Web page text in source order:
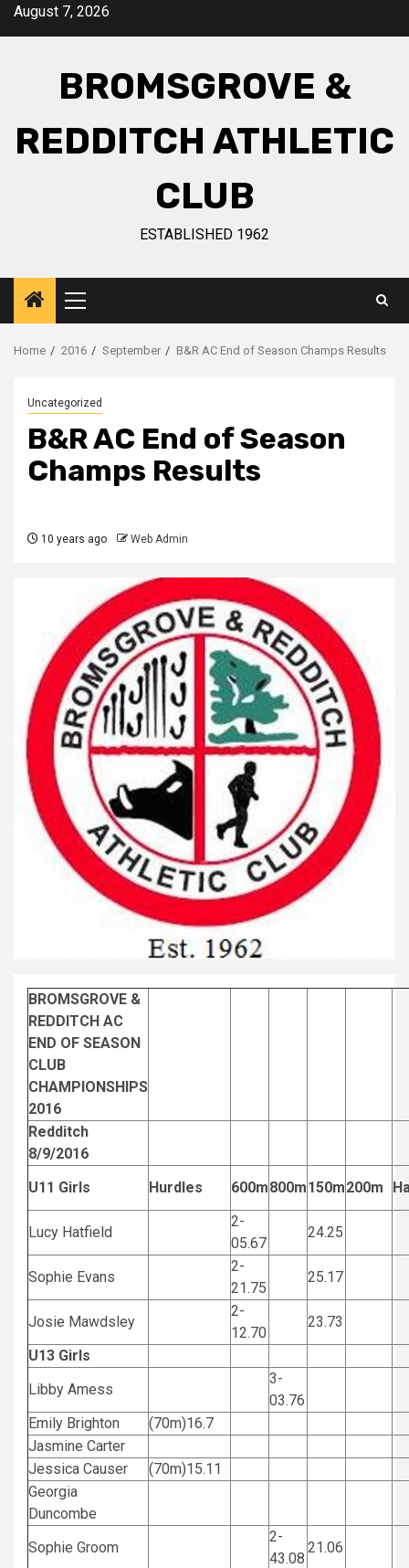
August 7, 2026
BROMSGROVE &
REDDITCH ATHLETIC
CLUB
ESTABLISHED 1962
Home 2016 September B&R AC End of Season Champs Results
Uncategorized
B&R AC End of Season
Champs Results
10 years ago Web Admin
BROMSGROVE &
REDDITCH AC
END OF SEASON
CLUB
CHAMPIONSHIPS
2016
Redditch
8/9/2016
U11 Girls
Hurdles 600m800m150m200m
Lucy Hatfield
2-
05.67
24.25
Sophie Evans
2-
21.75
25.17
Josie Mawdsley
2-
12.70
23.73
U13 Girls
Libby Amess
3-
03.76
Emily Brighton
(70m)16.7
Jasmine Carter
Jessica Causer
(70m)15.11
Georgia
Duncombe
Sophie Groom
2-
43.08
21.06